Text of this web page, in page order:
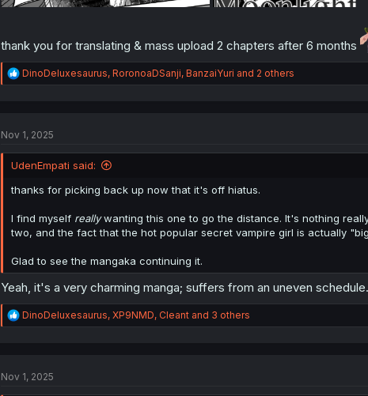
thank you for translating & mass upload 2 chapters after 6 months
R
e
i
n
:
DinoDeluxesaurus, RoronoaDSanji, BanzaiYuri and 2 others
Nov 1, 2025
UdenEmpati said:
thanks for picking back up now that it's off hiatus.
I find myself reallywanting this one to go the distance. It's nothing
two, and the fact that the hot popular secret vampire girl is actually
Glad to see the mangaka continuing it.
Yeah, it's a very charming manga; suffers from an uneven
R
e
i
DinoDeluxesaurus, XP9NMD, Cleantand 3 others
Nov 1, 2025